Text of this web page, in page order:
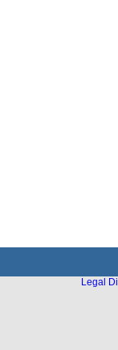
Legal